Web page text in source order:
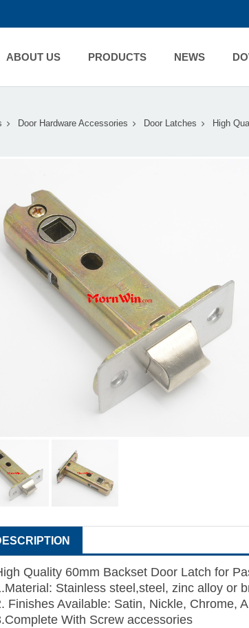
ABOUT US PRODUCTS NEWS
Door Hardware Accessories Door Latches High
Quality 60mm Backset Door Latch for
Stainless steel,steel, zinc alloy or
Finishes Available: Satin, Nickle, Chrome,
With Screw accessories